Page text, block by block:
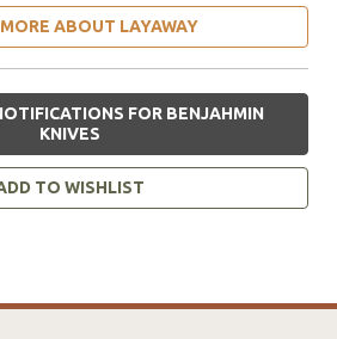
ABOUT LAYAWAY
FOR BENJAHMIN
KNIVES
TO WISHLIST